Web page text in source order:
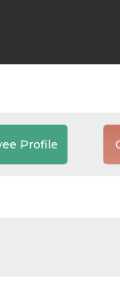
Profile